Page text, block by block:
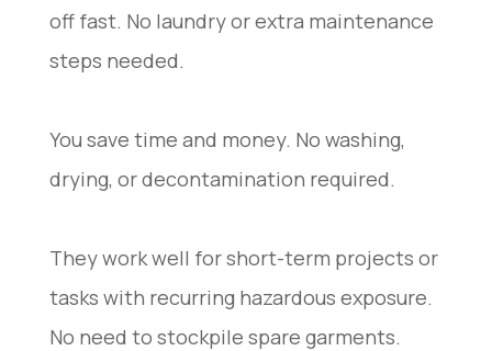
off fast. No laundry or extra maintenance
steps needed.
You save time and money. No washing,
drying, or decontamination required.
They work well for short-term projects or
tasks with recurring hazardous exposure.
No need to stockpile spare garments.